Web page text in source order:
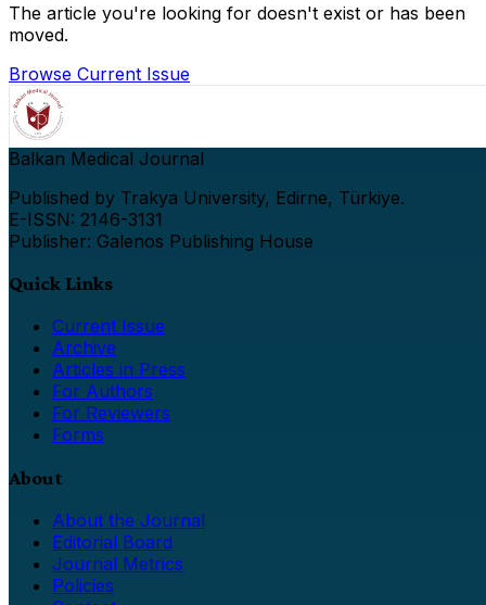
The article you're looking for doesn't exist or has been
moved.
Browse Current Issue
Balkan Medical Journal
Published by Trakya University, Edirne, Türkiye.
E-ISSN: 2146-3131
Publisher: Galenos Publishing House
Quick Links
Current Issue
Archive
Articles in Press
For Authors
For Reviewers
Forms
About
About the Journal
Editorial Board
Journal Metrics
Policies